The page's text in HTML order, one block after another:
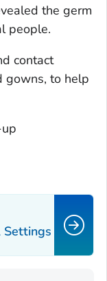
the germ
people.
contact
gowns, to help
Settings